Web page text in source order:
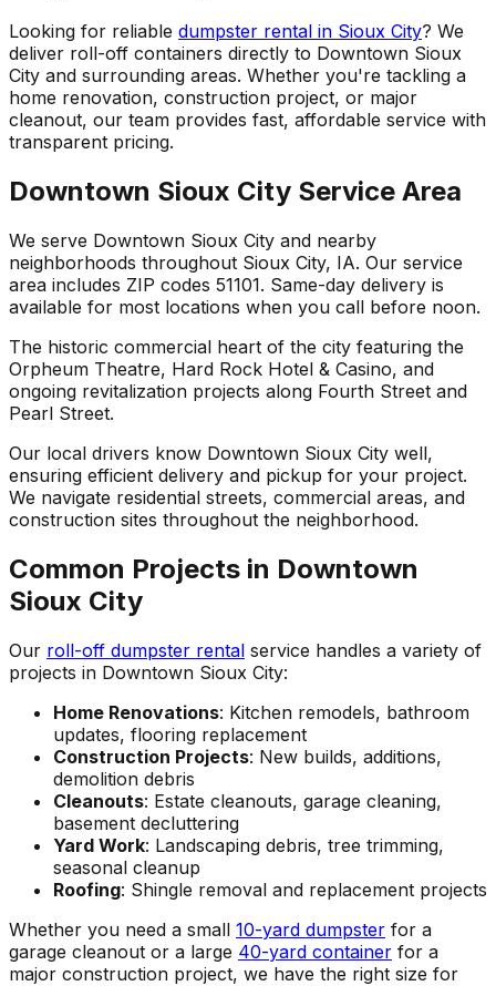
Looking for reliable dumpster rental in Sioux City? We
deliver roll-off containers directly to Downtown Sioux
City and surrounding areas. Whether you're tackling a
home renovation, construction project, or major
cleanout, our team provides fast, affordable service with
transparent pricing.
Downtown Sioux City Service Area
We serve Downtown Sioux City and nearby
neighborhoods throughout Sioux City, IA. Our service
area includes ZIP codes 51101. Same-day delivery is
available for most locations when you call before noon.
The historic commercial heart of the city featuring the
Orpheum Theatre, Hard Rock Hotel & Casino, and
ongoing revitalization projects along Fourth Street and
Pearl Street.
Our local drivers know Downtown Sioux City well,
ensuring efficient delivery and pickup for your project.
We navigate residential streets, commercial areas, and
construction sites throughout the neighborhood.
Common Projects in Downtown
Sioux City
Our roll-off dumpster rental service handles a variety of
projects in Downtown Sioux City:
Home Renovations: Kitchen remodels, bathroom
updates, flooring replacement
Construction Projects: New builds, additions,
demolition debris
Cleanouts: Estate cleanouts, garage cleaning,
basement decluttering
Yard Work: Landscaping debris, tree trimming,
seasonal cleanup
Roofing: Shingle removal and replacement projects
Whether you need a small 10-yard dumpster for a
garage cleanout or a large 40-yard container for a
major construction project, we have the right size for